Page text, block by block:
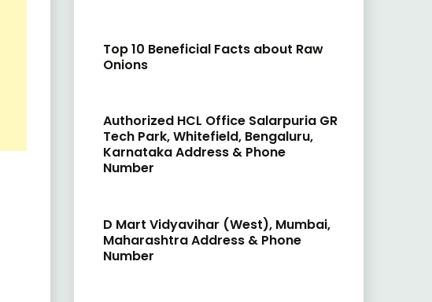
Top 10 Beneficial Facts about Raw
Onions
Authorized HCL Office Salarpuria GR
Tech Park, Whitefield, Bengaluru,
Karnataka Address & Phone
Number
D Mart Vidyavihar (West), Mumbai,
Maharashtra Address & Phone
Number